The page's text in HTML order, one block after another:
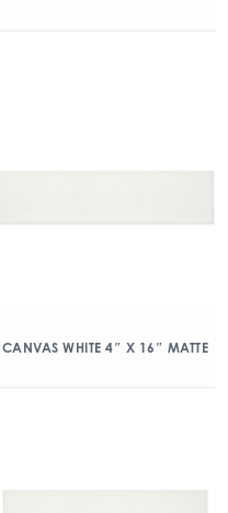
CANVAS WHITE 4″ X 16″ MATTE